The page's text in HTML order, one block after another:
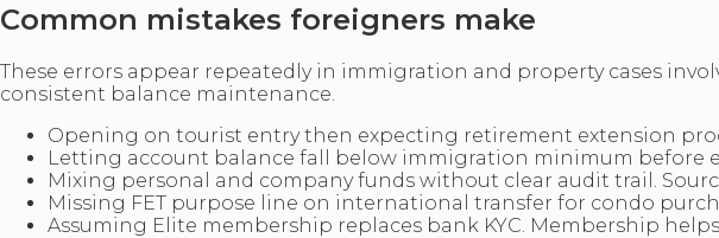
Common mistakes foreigners make
These errors appear repeatedly in immigration and property cases
consistent balance maintenance.
Opening on tourist entry then expecting retirement extension
Letting account balance fall below immigration minimum before
Mixing personal and company funds without clear audit trail.
Missing FET purpose line on international transfer for condo
Assuming Elite membership replaces bank KYC. Membership